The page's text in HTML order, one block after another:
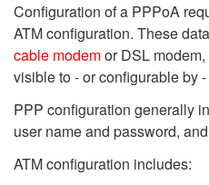
Configuration of a PPPoA
ATM configuration. These
cable modemor DSL
visible to - or configurable by
PPP configuration generally
user name and password,
ATM configuration includes: